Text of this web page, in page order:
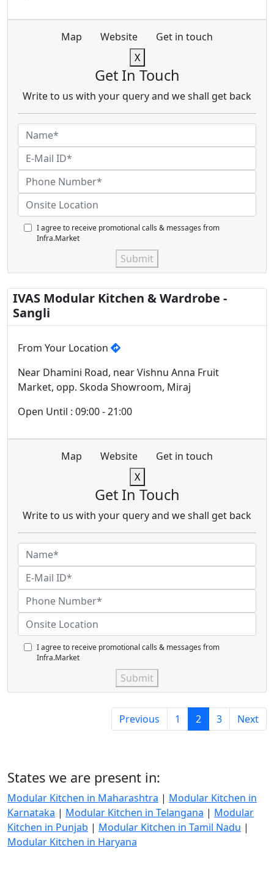
Map Website
Get in touch
X
Get In Touch
Write to us with your query and we shall get back
I agree to receive promotional calls & messages from
Infra.Market
Submit
IVAS Modular Kitchen & Wardrobe -
Sangli
From Your Location
Near Dhamini Road, near Vishnu Anna Fruit
Market, opp. Skoda Showroom, Miraj
Open Until : 09:00 - 21:00
Map Website
Get in touch
X
Get In Touch
Write to us with your query and we shall get back
I agree to receive promotional calls & messages from
Infra.Market
Submit
Previous 1 2 3 Next
States we are present in:
Modular Kitchen in Maharashtra | Modular Kitchen in
Karnataka | Modular Kitchen in Telangana | Modular
Kitchen in Punjab | Modular Kitchen in Tamil Nadu |
Modular Kitchen in Haryana